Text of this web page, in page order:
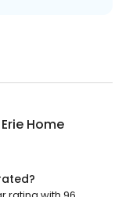
Erie Home